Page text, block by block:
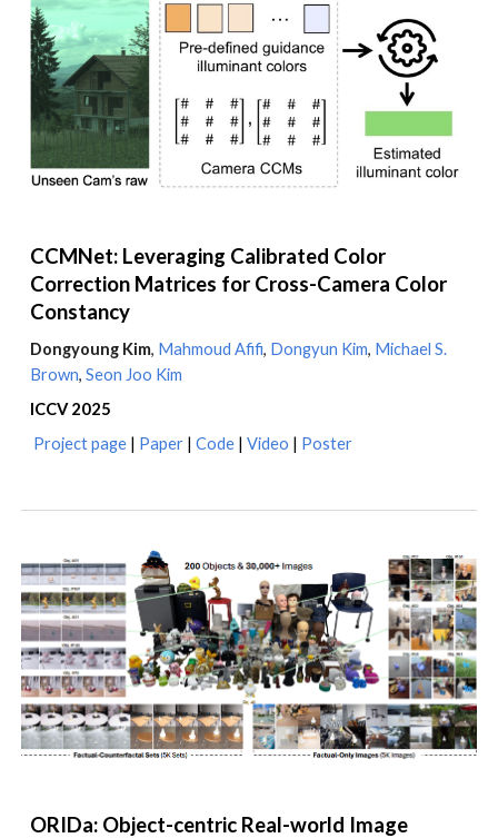
CCMNet: Leveraging Calibrated Color
Correction Matrices for Cross-Camera Color
Constancy
Dongyoung Kim, Mahmoud Afifi, Dongyun Kim, Michael S.
Brown, Seon Joo Kim
ICCV2025
Project page | Paper |Code |Video | Poster
ORIDa: Object-centric Real-world Image